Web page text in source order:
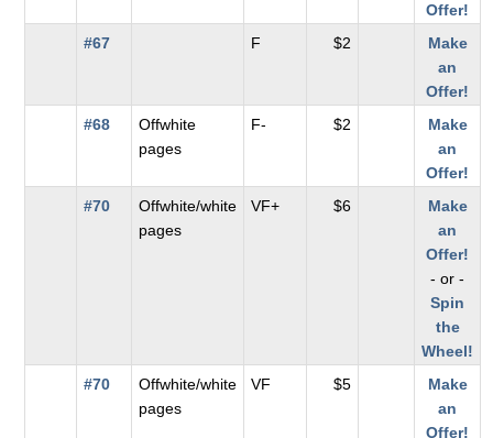
Offer!
#67
F $2
Make
an
Offer!
#68
Offwhite
pages
F- $2
Make
an
Offer!
#70
Offwhite/white
pages
VF+ $6
Make
an
Offer!
- or -
Spin
the
Wheel!
#70
Offwhite/white
pages
VF $5
Make
an
Offer!